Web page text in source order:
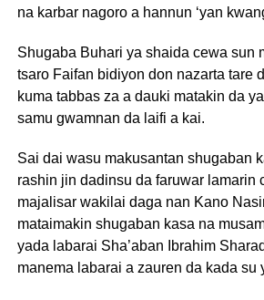
na karbar nagoro a hannun ‘yan
Shugaba Buhari ya shaida cewa sun
tsaro Faifan bidiyon don nazarta tare
kuma tabbas za a dauki matakin da
samu gwamnan da laifi a kai.
Sai dai wasu makusantan shugaban
rashin jin dadinsu da faruwar lamarin
majalisar wakilai daga nan Kano
mataimakin shugaban kasa na
yada labarai Sha’aban Ibrahim
manema labarai a zauren da kada su